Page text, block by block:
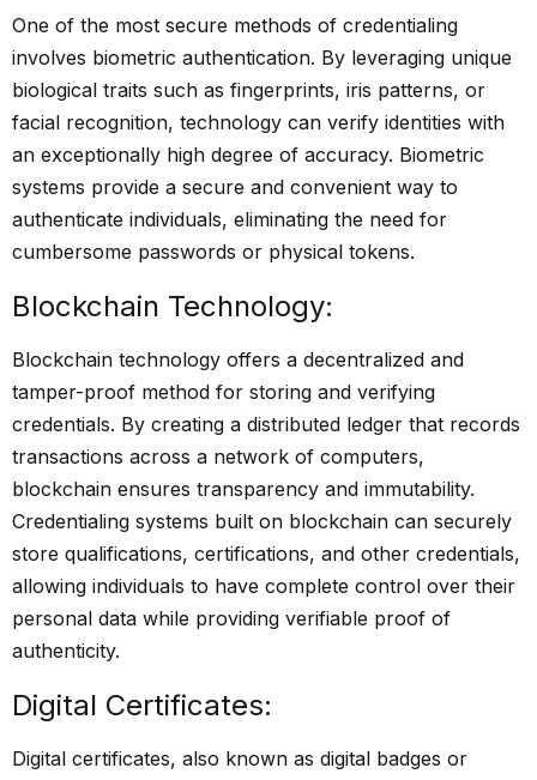
One of the most secure methods of credentialing
involves biometric authentication. By leveraging unique
biological traits such as fingerprints, iris patterns, or
facial recognition, technology can verify identities with
an exceptionally high degree of accuracy. Biometric
systems provide a secure and convenient way to
authenticate individuals, eliminating the need for
cumbersome passwords or physical tokens.
Blockchain Technology:
Blockchain technology offers a decentralized and
tamper-proof method for storing and verifying
credentials. By creating a distributed ledger that records
transactions across a network of computers,
blockchain ensures transparency and immutability.
Credentialing systems built on blockchain can securely
store qualifications, certifications, and other credentials,
allowing individuals to have complete control over their
personal data while providing verifiable proof of
authenticity.
Digital Certificates:
Digital certificates, also known as digital badges or